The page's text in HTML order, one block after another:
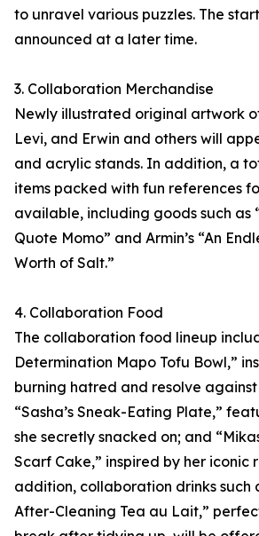
to unravel various puzzles. The
announced at a later time.
3. Collaboration Merchandise
Newly illustrated original artwork
Levi, and Erwin and others will
and acrylic stands. In addition, a
items packed with fun references
available, including goods such as
Quote Momo” and Armin’s “An
Worth of Salt.”
4. Collaboration Food
The collaboration food lineup
Determination Mapo Tofu Bowl,”
burning hatred and resolve
“Sasha’s Sneak-Eating Plate,”
she secretly snacked on; and
Scarf Cake,” inspired by her iconic
addition, collaboration drinks such
After-Cleaning Tea au Lait,”